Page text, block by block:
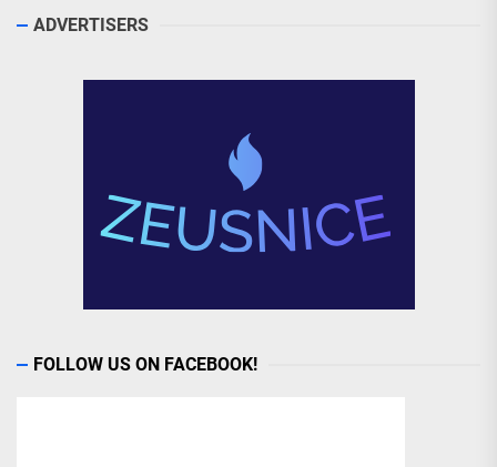
ADVERTISERS
FOLLOW US ON FACEBOOK!